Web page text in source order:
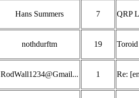
Hans Summers 7 QRP
nothdurftm 19 Toroid
RodWall1234@Gmail... 1 Re: